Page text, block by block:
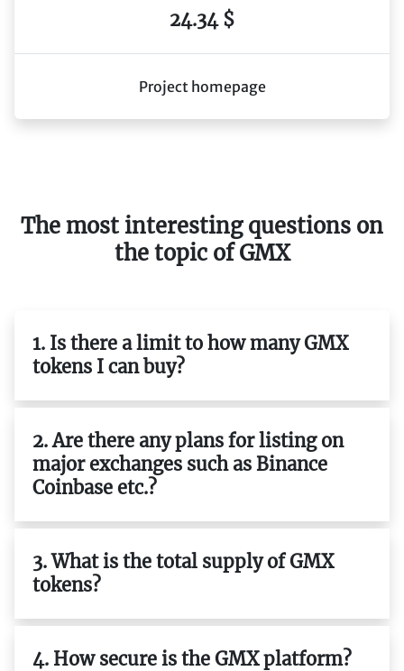
24.34 $
Project homepage
The most interesting questions on
the topic of GMX
1. Is there a limit to how many GMX
tokens I can buy?
2. Are there any plans for listing on
major exchanges such as Binance
Coinbase etc.?
3. What is the total supply of GMX
tokens?
4. How secure is the GMX platform?